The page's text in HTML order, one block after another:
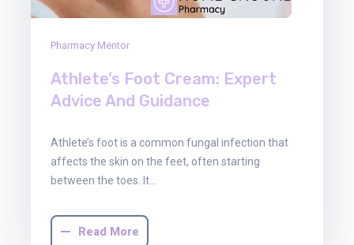
Pharmacy Mentor
Athlete’s Foot Cream: Expert
Advice And Guidance
Athlete’s foot is a common fungal infection that
affects the skin on the feet, often starting
between the toes. It…
Read More